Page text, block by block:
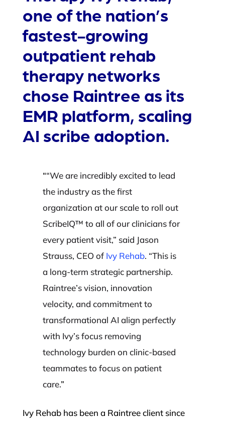
one of the nation’s
fastest-growing
outpatient rehab
therapy networks
chose Raintree as its
EMR platform, scaling
AI scribe adoption.
““We are incredibly excited to lead
the industry as the first
organization at our scale to roll out
ScribeIQ™ to all of our clinicians for
every patient visit,” said Jason
Strauss, CEO of Ivy Rehab. “This is
a long-term strategic partnership.
Raintree’s vision, innovation
velocity, and commitment to
transformational AI align perfectly
with Ivy’s focus removing
technology burden on clinic-based
teammates to focus on patient
care.”
Ivy Rehab has been a Raintree client since